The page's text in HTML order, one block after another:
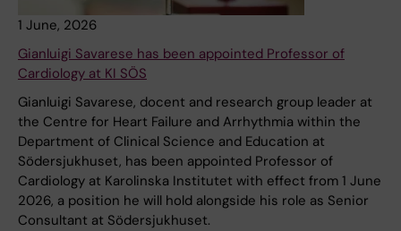
1 June, 2026
Gianluigi Savarese has been appointed Professor of
Cardiology at KI SÖS
Gianluigi Savarese, docent and research group leader at
the Centre for Heart Failure and Arrhythmia within the
Department of Clinical Science and Education at
Södersjukhuset, has been appointed Professor of
Cardiology at Karolinska Institutet with effect from 1 June
2026, a position he will hold alongside his role as Senior
Consultant at Södersjukhuset.